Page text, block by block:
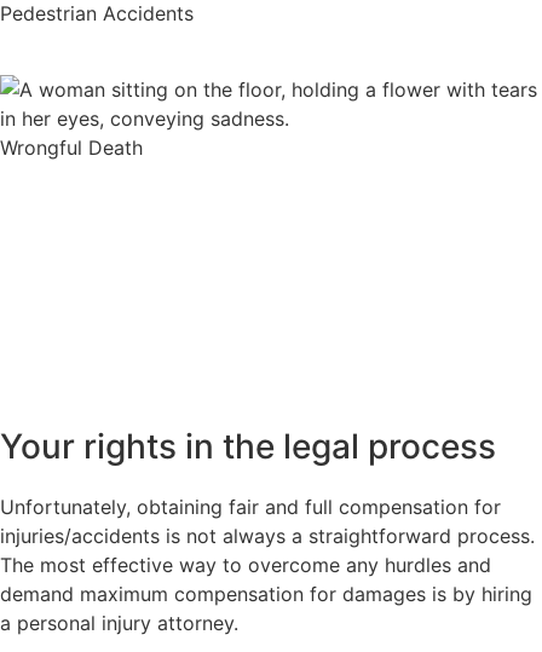
Pedestrian Accidents
Wrongful Death
Your rights in the legal process
Unfortunately, obtaining fair and full compensation for
injuries/accidents is not always a straightforward process.
The most effective way to overcome any hurdles and
demand maximum compensation for damages is by hiring
a personal injury attorney.